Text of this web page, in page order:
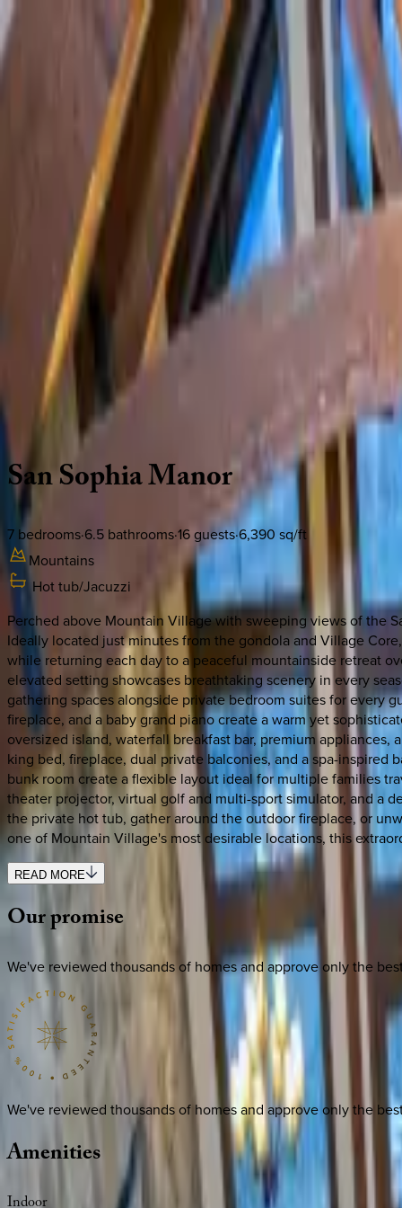
Home Collections
See more homes in Colorado | Telluride
Share
VIEW ALL PHOTOS
Use STILLSUMMER400 for $400 off $6,500+ (ends 8/31)
Description Amenities
Colorado | Telluride
SanSophiaManor
7 bedrooms·6.5 bathrooms·16guests·6,390 sq/ft
Mountains
Hot tub/Jacuzzi
Perched above Mountain Village with sweeping views of the
Ideally located just minutes from the gondola and Village
while returning each day to a peaceful mountainside retreat
elevated setting showcases breathtaking scenery in every
gathering spaces alongside private bedroom suites for every
fireplace, and a baby grand piano create a warm yet
oversized island, waterfall breakfast bar, premium
king bed, fireplace, dual private balconies, and a spa-
bunk room create a flexible layout ideal for multiple families
theater projector, virtual golf and multi-sport simulator, and a
the private hot tub, gather around the outdoor fireplace, or
one of Mountain Village's most desirable locations, this
READ MORE
Ourpromise
We've reviewed thousands of homes and approve only the
We've reviewed thousands of homes and approve only the
Amenities